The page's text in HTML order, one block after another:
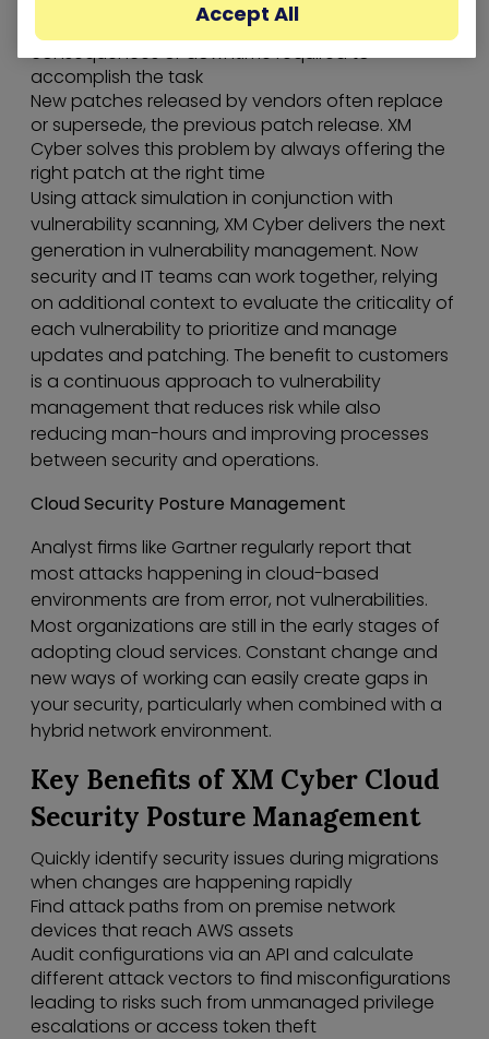
where business owners or others with authority
and responsibility might resist due to unknown
consequences or downtime required to
accomplish the task
New patches released by vendors often replace
or supersede, the previous patch release. XM
Cyber solves this problem by always offering the
right patch at the right time
Using attack simulation in conjunction with
vulnerability scanning, XM Cyber delivers the next
generation in vulnerability management. Now
security and IT teams can work together, relying
on additional context to evaluate the criticality of
each vulnerability to prioritize and manage
updates and patching. The benefit to customers
is a continuous approach to vulnerability
management that reduces risk while also
reducing man-hours and improving processes
between security and operations.
Cloud Security Posture Management
Analyst firms like Gartner regularly report that
most attacks happening in cloud-based
environments are from error, not vulnerabilities.
Most organizations are still in the early stages of
adopting cloud services. Constant change and
new ways of working can easily create gaps in
your security, particularly when combined with a
hybrid network environment.
Key Benefits of XM Cyber Cloud
Security Posture Management
Quickly identify security issues during migrations
when changes are happening rapidly
Find attack paths from on premise network
devices that reach AWS assets
Audit configurations via an API and calculate
different attack vectors to find misconfigurations
leading to risks such from unmanaged privilege
escalations or access token theft
Accept All